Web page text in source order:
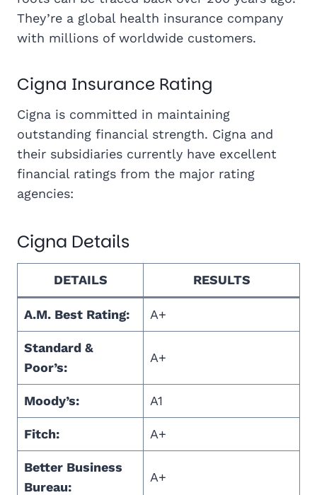
They’re a global health insurance company
with millions of worldwide customers.
Cigna Insurance Rating
Cigna is committed in maintaining
outstanding financial strength. Cigna and
their subsidiaries currently have excellent
financial ratings from the major rating
agencies:
Cigna Details
DETAILS RESULTS
A.M. Best Rating: A+
Standard &
Poor’s:
A+
Moody’s: A1
Fitch: A+
Better Business
Bureau:
A+